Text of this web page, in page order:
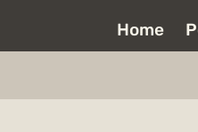
Home